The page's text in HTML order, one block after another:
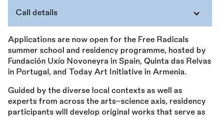
Call details
Applications are now open for the Free Radicals
summer school and residency programme, hosted by
Fundación Uxío Novoneyra in Spain, Quinta das Relvas
in Portugal, and Today Art Initiative in Armenia.
Guided by the diverse local contexts as well as
experts from across the arts–science axis, residency
participants will develop original works that serve as